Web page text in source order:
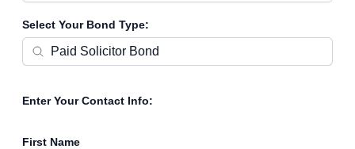
Select Your Bond Type:
Enter Your Contact Info:
First Name